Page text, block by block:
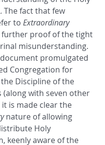
The fact that few
to Extraordinary
further proof of the tight
misunderstanding.
promulgated
Congregation for
Discipline of the
(along with seven other
is made clear the
nature of allowing
Holy
keenly aware of the